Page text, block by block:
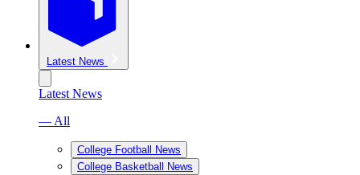
Latest News
Latest News
— All
College Football News
College Basketball News